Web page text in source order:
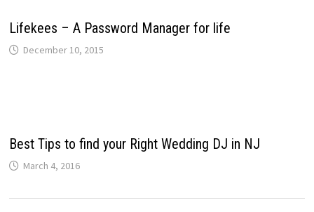
Lifekees – A Password Manager for life
December 10, 2015
Best Tips to find your Right Wedding DJ in NJ
March 4, 2016